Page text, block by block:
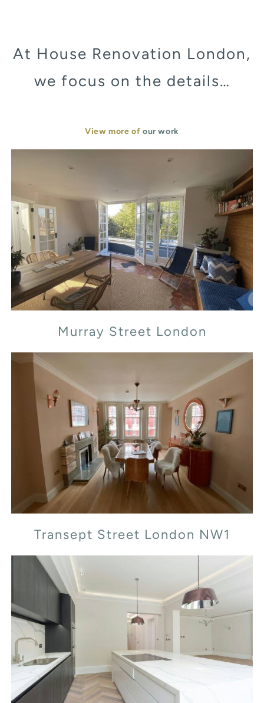
At House Renovation London,
we focus on the details…
View more of our work
Murray Street London
Murray Street London
Transept Street London NW1
Transept Street London NW1
Leopold Rd, SW19 7BB